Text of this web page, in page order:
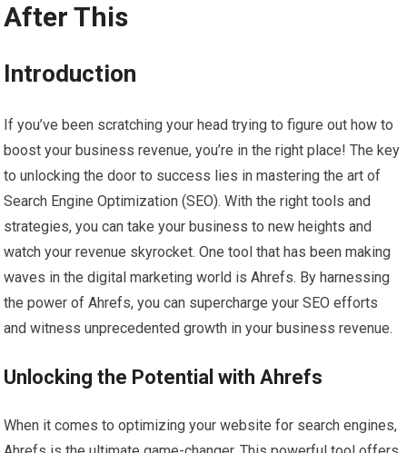
After This
Introduction
If you’ve been scratching your head trying to figure out how to
boost your business revenue, you’re in the right place! The key
to unlocking the door to success lies in mastering the art of
Search Engine Optimization (SEO). With the right tools and
strategies, you can take your business to new heights and
watch your revenue skyrocket. One tool that has been making
waves in the digital marketing world is Ahrefs. By harnessing
the power of Ahrefs, you can supercharge your SEO efforts
and witness unprecedented growth in your business revenue.
Unlocking the Potential with Ahrefs
When it comes to optimizing your website for search engines,